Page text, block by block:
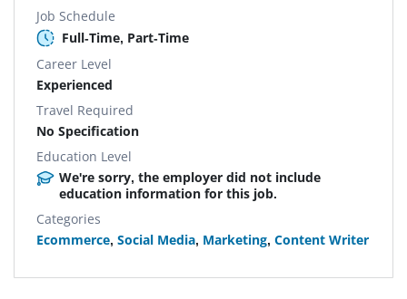
Job Schedule
Full-Time, Part-Time
Career Level
Experienced
Travel Required
No Specification
Education Level
We're sorry, the employer did not include
education information for this job.
Categories
Ecommerce, Social Media, Marketing, Content Writer